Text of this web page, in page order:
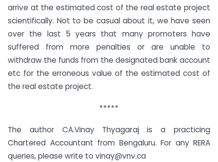
arrive at the estimated cost of the real estate project
scientifically. Not to be casual about it, we have seen
over the last 5 years that many promoters have
suffered from more penalties or are unable to
withdraw the funds from the designated bank account
etc for the erroneous value of the estimated cost of
the real estate project.
*****
The author CA.Vinay Thyagaraj is a practicing
Chartered Accountant from Bengaluru. For any RERA
queries, please write to vinay@vnv.ca